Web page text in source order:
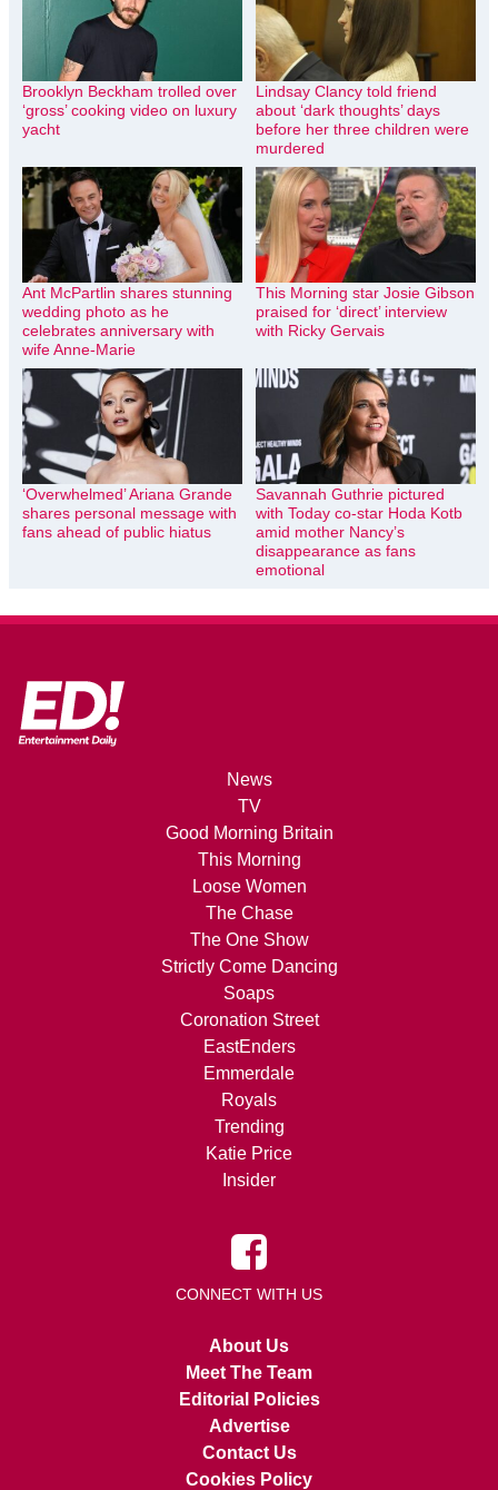
Brooklyn Beckham trolled over
‘gross’ cooking video on luxury
yacht
Lindsay Clancy told friend
about ‘dark thoughts’ days
before her three children were
murdered
Ant McPartlin shares stunning
wedding photo as he
celebrates anniversary with
wife Anne-Marie
This Morning star Josie Gibson
praised for ‘direct’ interview
with Ricky Gervais
‘Overwhelmed’ Ariana Grande
shares personal message with
fans ahead of public hiatus
Savannah Guthrie pictured
with Today co-star Hoda Kotb
amid mother Nancy’s
disappearance as fans
emotional
News
TV
Good Morning Britain
This Morning
Loose Women
The Chase
The One Show
Strictly Come Dancing
Soaps
Coronation Street
EastEnders
Emmerdale
Royals
Trending
Katie Price
Insider
CONNECT WITH US
About Us
Meet The Team
Editorial Policies
Advertise
Contact Us
Cookies Policy